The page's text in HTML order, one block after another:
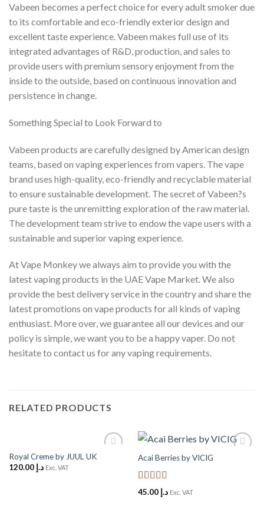
Vabeen becomes a perfect choice for every adult smoker due
to its comfortable and eco-friendly exterior design and
excellent taste experience. Vabeen makes full use of its
integrated advantages of R&D, production, and sales to
provide users with premium sensory enjoyment from the
inside to the outside, based on continuous innovation and
persistence in change.
Something Special to Look Forward to
Vabeen products are carefully designed by American design
teams, based on vaping experiences from vapers. The vape
brand uses high-quality, eco-friendly and recyclable material
to ensure sustainable development. The secret of Vabeen?s
pure taste is the unremitting exploration of the raw material.
The development team strive to endow the vape users with a
sustainable and superior vaping experience.
At Vape Monkey we always aim to provide you with the
latest vaping products in the UAE Vape Market. We also
provide the best delivery service in the country and share the
latest promotions on vape products for all kinds of vaping
enthusiast. More over, we guarantee all our devices and our
policy is simple, we want you to be a happy vaper. Do not
hesitate to contact us for any vaping requirements.
RELATED PRODUCTS
Royal Creme by JUUL UK
د.إ 120.00 Exc. VAT
Acai Berries by VICIG
Rated5outد.إ 45.00 Exc. VAT